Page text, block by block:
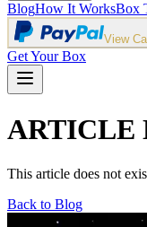
BlogHow It WorksBox
View
Get Your Box
ARTICLE
This article does not
Back to Blog